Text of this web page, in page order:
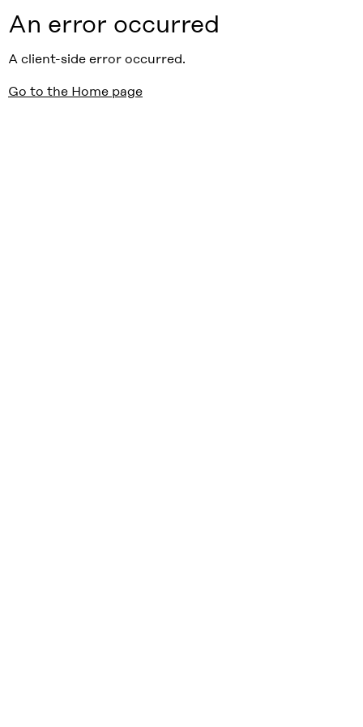
An error occurred
A client-side error occurred.
Go to the Home page